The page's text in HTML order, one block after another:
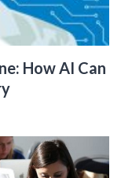
How AI Can